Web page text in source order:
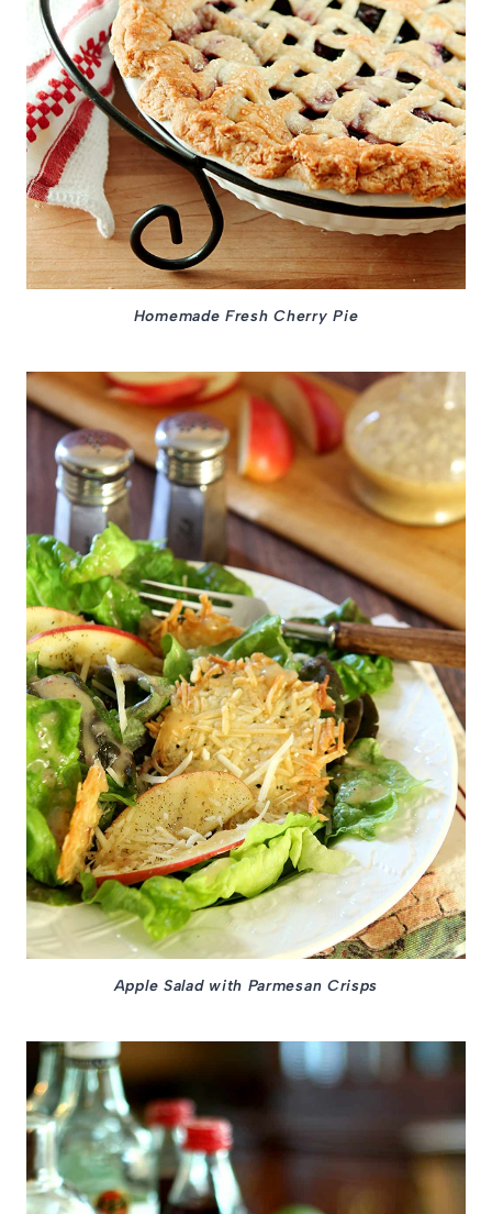
Homemade Fresh Cherry Pie
Apple Salad with Parmesan Crisps